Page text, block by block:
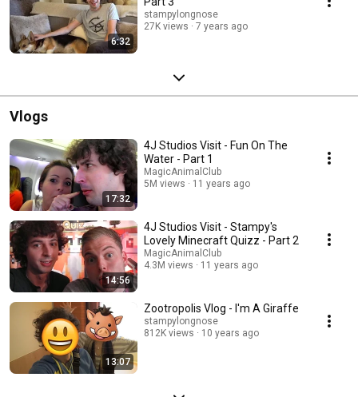
6:32
stampylongnose
27K views
7 years ago
Vlogs
17:32
4J Studios Visit - Fun On The
Water - Part 1
MagicAnimalClub
5M views
11 years ago
14:56
4J Studios Visit - Stampy's
Lovely Minecraft Quizz - Part 2
MagicAnimalClub
4.3M views
11 years ago
13:07
Zootropolis Vlog - I'm A Giraffe
stampylongnose
812K views
10 years ago